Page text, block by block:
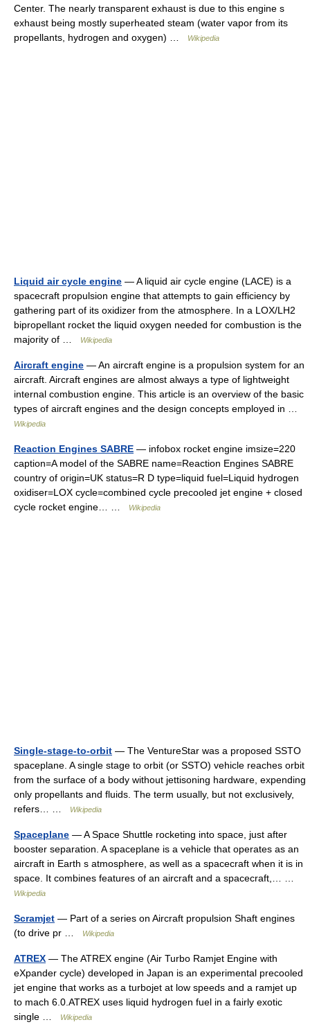
Center. The nearly transparent exhaust is due to this engine s
exhaust being mostly superheated steam (water vapor from its
propellants, hydrogen and oxygen) …
Wikipedia
Liquid air cycle engine — A liquid air cycle engine (LACE) is a
spacecraft propulsion engine that attempts to gain efficiency by
gathering part of its oxidizer from the atmosphere. In a LOX/LH2
bipropellant rocket the liquid oxygen needed for combustion is the
majority of …
Wikipedia
Aircraft engine — An aircraft engine is a propulsion system for an
aircraft. Aircraft engines are almost always a type of lightweight
internal combustion engine. This article is an overview of the basic
types of aircraft engines and the design concepts employed in …
Wikipedia
Reaction Engines SABRE — infobox rocket engine imsize=220
caption=A model of the SABRE name=Reaction Engines SABRE
country of origin=UK status=R D type=liquid fuel=Liquid hydrogen
oxidiser=LOX cycle=combined cycle precooled jet engine + closed
cycle rocket engine… …
Wikipedia
Single-stage-to-orbit — The VentureStar was a proposed SSTO
spaceplane. A single stage to orbit (or SSTO) vehicle reaches orbit
from the surface of a body without jettisoning hardware, expending
only propellants and fluids. The term usually, but not exclusively,
refers… …
Wikipedia
Spaceplane — A Space Shuttle rocketing into space, just after
booster separation. A spaceplane is a vehicle that operates as an
aircraft in Earth s atmosphere, as well as a spacecraft when it is in
space. It combines features of an aircraft and a spacecraft,… …
Wikipedia
Scramjet — Part of a series on Aircraft propulsion Shaft engines
(to drive pr …
Wikipedia
ATREX — The ATREX engine (Air Turbo Ramjet Engine with
eXpander cycle) developed in Japan is an experimental precooled
jet engine that works as a turbojet at low speeds and a ramjet up
to mach 6.0.ATREX uses liquid hydrogen fuel in a fairly exotic
single …
Wikipedia